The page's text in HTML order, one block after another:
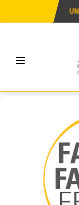
UN
Menu